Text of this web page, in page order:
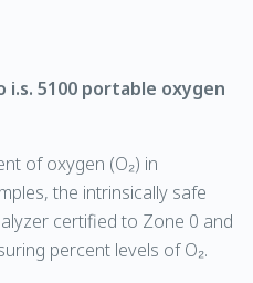
i.s. 5100 portable oxygen
of oxygen (O₂) in
the intrinsically safe
certified to Zone 0 and
percent levels of O₂.